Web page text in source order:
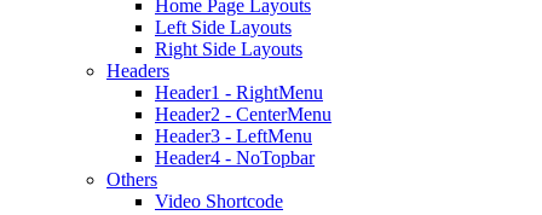
Home Page Layouts
Left Side Layouts
Right Side Layouts
Headers
Header1 - RightMenu
Header2 - CenterMenu
Header3 - LeftMenu
Header4 - NoTopbar
Others
Video Shortcode